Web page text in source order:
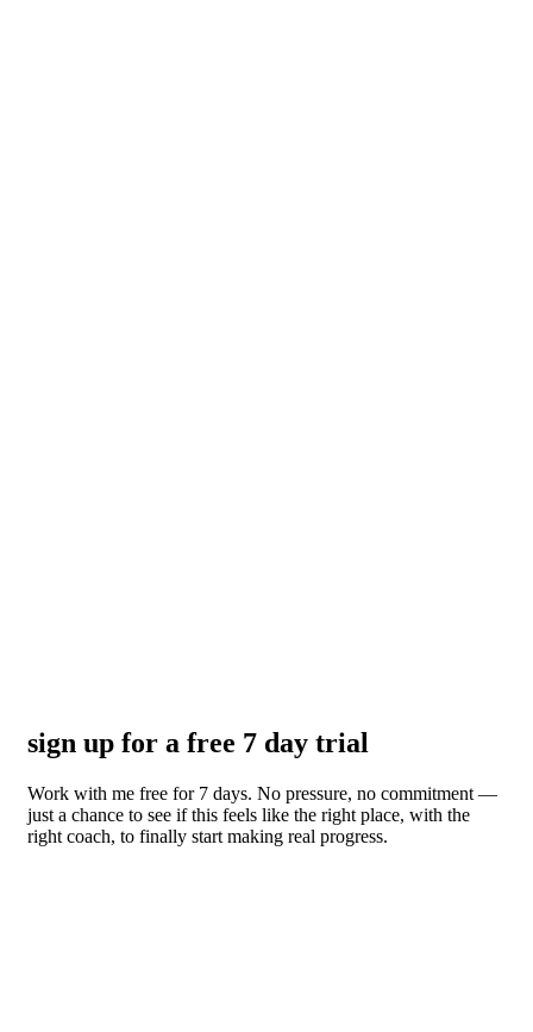
sign up for a free 7 day trial
Work with me free for 7 days. No pressure, no commitment —
just a chance to see if this feels like the right place, with the
right coach, to finally start making real progress.